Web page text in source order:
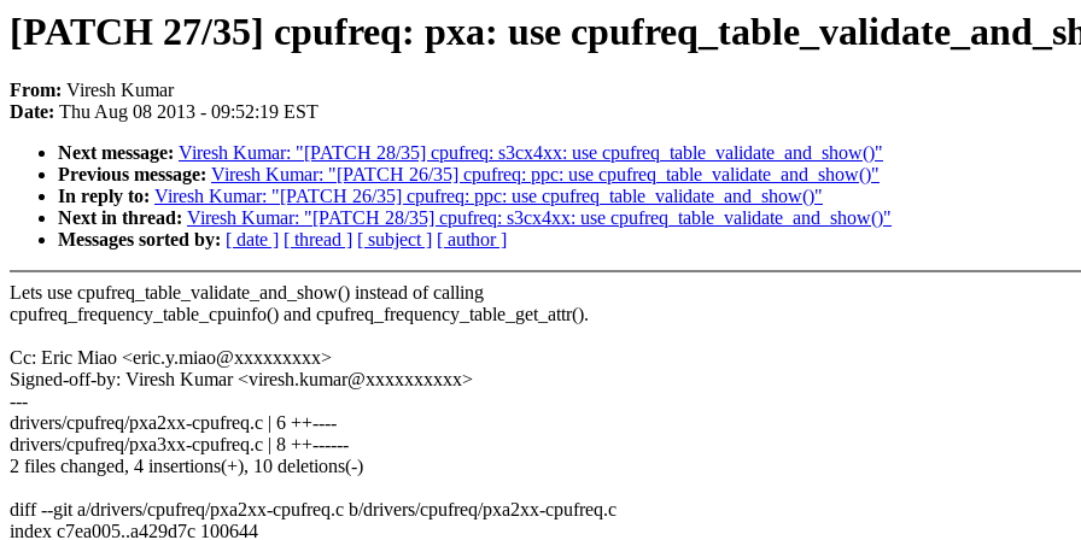
[PATCH 27/35] cpufreq: pxa: use
From: Viresh Kumar
Date: Thu Aug 08 2013 - 09:52:19 EST
Next message: Viresh Kumar: "[PATCH 28/35] cpufreq: s3cx4xx: use cpufreq_table_validate_and_show()"
Previous message: Viresh Kumar: "[PATCH 26/35] cpufreq: ppc: use cpufreq_table_validate_and_show()"
In reply to: Viresh Kumar: "[PATCH 26/35] cpufreq: ppc: use cpufreq_table_validate_and_show()"
Next in thread: Viresh Kumar: "[PATCH 28/35] cpufreq: s3cx4xx: use cpufreq_table_validate_and_show()"
Messages sorted by: [ date ] [ thread ] [ subject ] [ author ]
Lets use cpufreq_table_validate_and_show() instead of calling
cpufreq_frequency_table_cpuinfo() and cpufreq_frequency_table_get_attr().
Cc: Eric Miao <eric.y.miao@xxxxxxxxx>
Signed-off-by: Viresh Kumar <viresh.kumar@xxxxxxxxxx>
---
drivers/cpufreq/pxa2xx-cpufreq.c | 6 ++----
drivers/cpufreq/pxa3xx-cpufreq.c | 8 ++------
2 files changed, 4 insertions(+), 10 deletions(-)
diff --git a/drivers/cpufreq/pxa2xx-cpufreq.c b/drivers/cpufreq/pxa2xx-cpufreq.c
index c7ea005..a429d7c 100644